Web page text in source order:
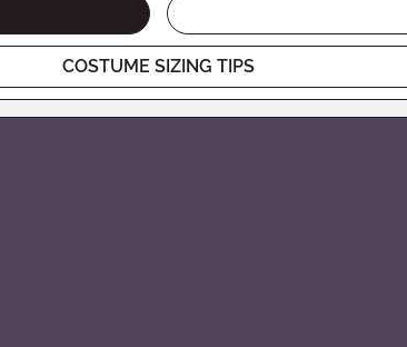
COSTUME SIZING TIPS